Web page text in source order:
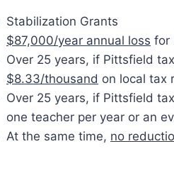
Stabilization Grants
$87,000/year annual loss for
Over 25 years, if Pittsfield
$8.33/thousand on local tax
Over 25 years, if Pittsfield
one teacher per year or an
At the same time, no